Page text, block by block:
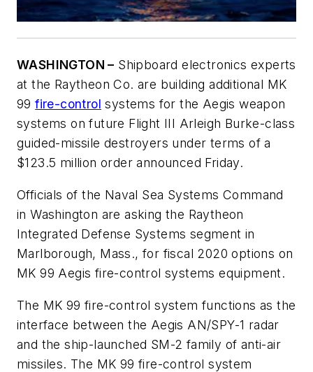
WASHINGTON – Shipboard electronics experts
at the Raytheon Co. are building additional MK
99fire-control systems for the Aegis weapon
systems on future Flight III Arleigh Burke-class
guided-missile destroyers under terms of a
$123.5 million order announced Friday.
Officials of the Naval Sea Systems Command
in Washington are asking the Raytheon
Integrated Defense Systems segment in
Marlborough, Mass., for fiscal 2020 options on
MK 99 Aegis fire-control systems equipment.
The MK 99 fire-control system functions as the
interface between the Aegis AN/SPY-1 radar
and the ship-launched SM-2 family of anti-air
missiles. The MK 99 fire-control system